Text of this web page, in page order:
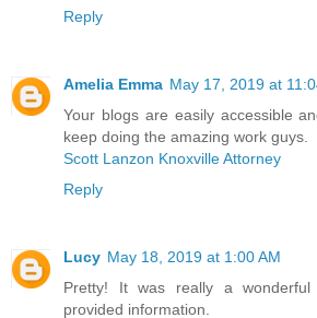
Reply
Amelia Emma May 17, 2019 at
Your blogs are easily accessible
keep doing the amazing work guys.
Scott Lanzon Knoxville Attorney
Reply
Lucy May 18, 2019 at 1:00 AM
Pretty! It was really a
provided information.